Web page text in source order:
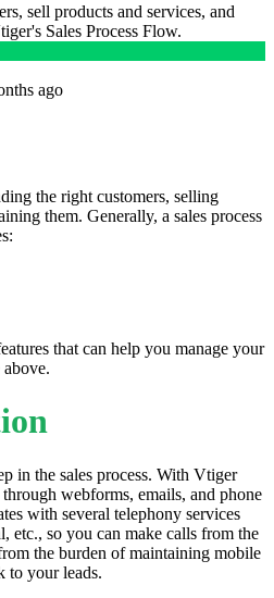
sell products and services, and
Sales Process Flow.
ago
the right customers, selling
them. Generally, a sales process
that can help you manage your
above.
in the sales process. With Vtiger
webforms, emails, and phone
with several telephony services
so you can make calls from the
the burden of maintaining mobile
to your leads.